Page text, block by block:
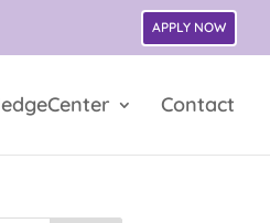
APPLY NOW
Contact